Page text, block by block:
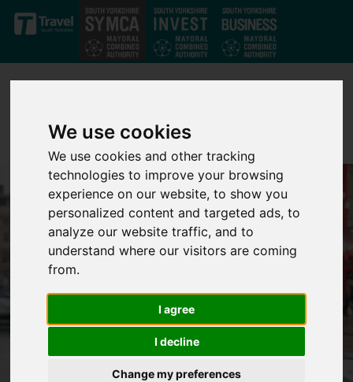
We use cookies
We use cookies and other tracking
technologies to improve your browsing
experience on our website, to show you
personalized content and targeted ads, to
analyze our website traffic, and to
understand where our visitors are coming
from.
I agree
I decline
Change my preferences
Skip to main content